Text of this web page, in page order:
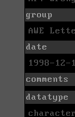
group
AWE
date
1998-12-
comments
datatype
character